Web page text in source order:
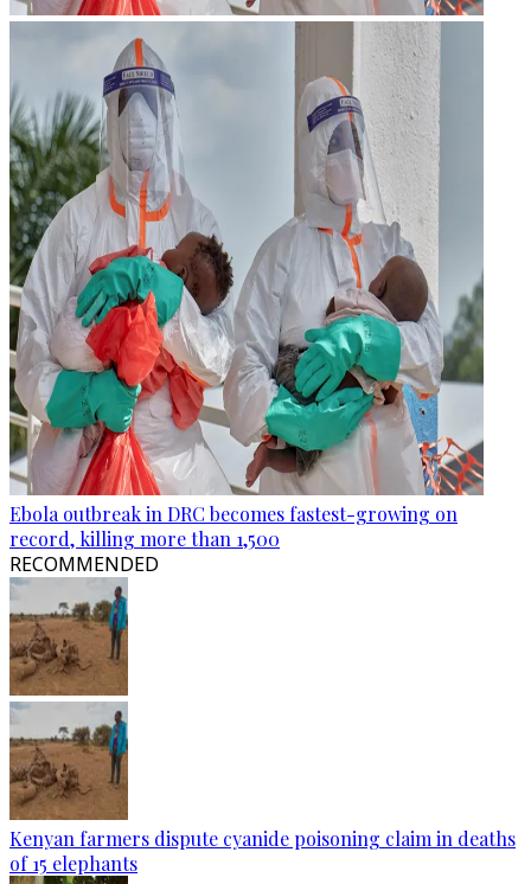
Ebola outbreak in DRC becomes fastest-growing on
record, killing more than 1,500
RECOMMENDED
Kenyan farmers dispute cyanide poisoning claim in deaths
of 15 elephants